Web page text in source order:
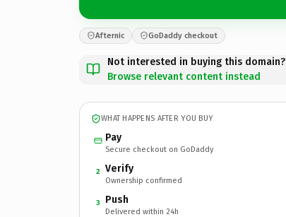
Afternic GoDaddy checkout
Not interested in buying this domain?
Browse relevant content instead
WHAT HAPPENS AFTER YOU BUY
Pay
Secure checkout on GoDaddy
2 Verify
Ownership confirmed
3 Push
Delivered within 24h